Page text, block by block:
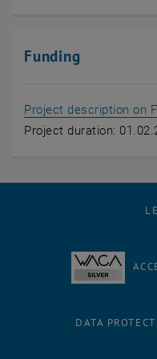
Funding
Project description on
Project duration:
DATA